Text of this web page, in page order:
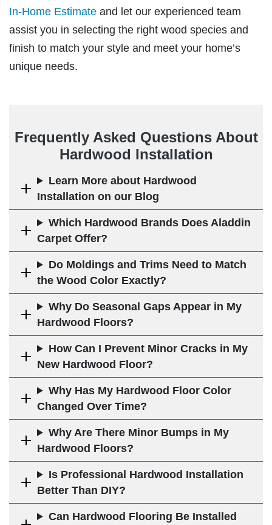
In-Home Estimate and let our experienced team
assist you in selecting the right wood species and
finish to match your style and meet your home’s
unique needs.
Frequently Asked Questions About
Hardwood Installation
Learn More about Hardwood
Installation on our Blog
Which Hardwood Brands Does Aladdin
Carpet Offer?
Do Moldings and Trims Need to Match
the Wood Color Exactly?
Why Do Seasonal Gaps Appear in My
Hardwood Floors?
How Can I Prevent Minor Cracks in My
New Hardwood Floor?
Why Has My Hardwood Floor Color
Changed Over Time?
Why Are There Minor Bumps in My
Hardwood Floors?
Is Professional Hardwood Installation
Better Than DIY?
Can Hardwood Flooring Be Installed